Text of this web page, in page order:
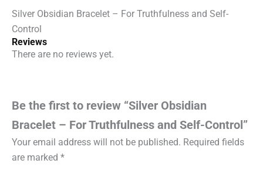
Silver Obsidian Bracelet – For Truthfulness and Self-
Control
Reviews
There are no reviews yet.
Be the first to review “Silver Obsidian
Bracelet – For Truthfulness and Self-Control”
Your email address will not be published. Required fields
are marked *